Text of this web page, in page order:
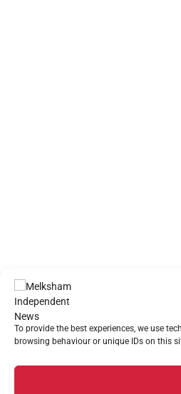
To provide the best experiences, we use
browsing behaviour or unique IDs on this